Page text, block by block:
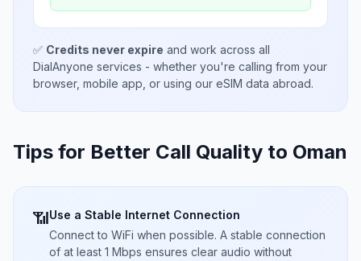
✅ Credits never expire and work across all
DialAnyone services - whether you're calling from your
browser, mobile app, or using our eSIM data abroad.
Tips for Better Call Quality to Oman
📶Use a Stable Internet Connection
Connect to WiFi when possible. A stable connection
of at least 1 Mbps ensures clear audio without